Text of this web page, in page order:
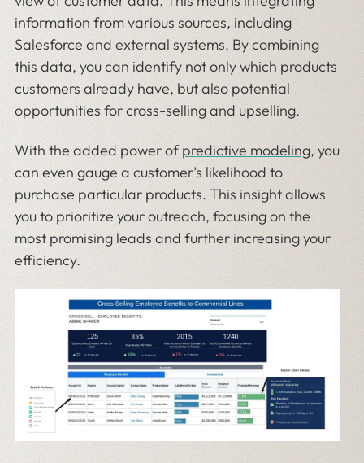
information from various sources, including
Salesforce and external systems. By combining
this data, you can identify not only which products
customers already have, but also potential
opportunities for cross-selling and upselling.
With the added power ofpredictive modeling, you
can even gauge a customer’s likelihood to
purchase particular products. This insight allows
you to prioritize your outreach, focusing on the
most promising leads and further increasing your
efficiency.